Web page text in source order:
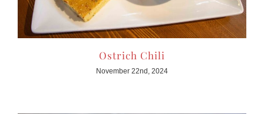
Ostrich Chili
November 22nd, 2024